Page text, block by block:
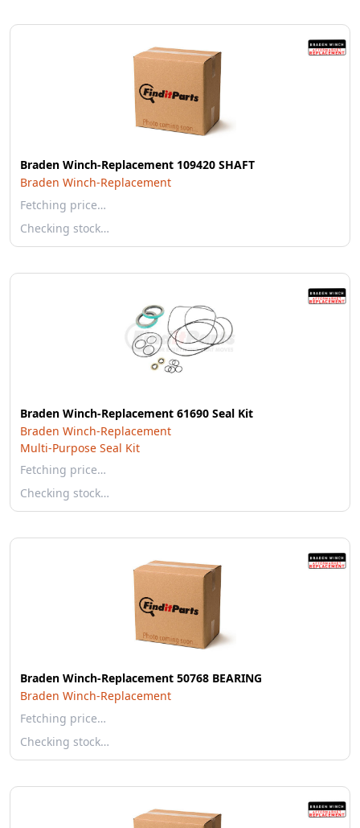
Braden Winch-Replacement 109420 SHAFT
Braden Winch-Replacement
Fetching price…
Checking stock…
Braden Winch-Replacement 61690 Seal Kit
Braden Winch-Replacement
Multi-Purpose Seal Kit
Fetching price…
Checking stock…
Braden Winch-Replacement 50768 BEARING
Braden Winch-Replacement
Fetching price…
Checking stock…